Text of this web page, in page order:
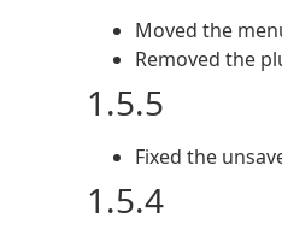
Moved the
Removed the
1.5.5
Fixed the
1.5.4